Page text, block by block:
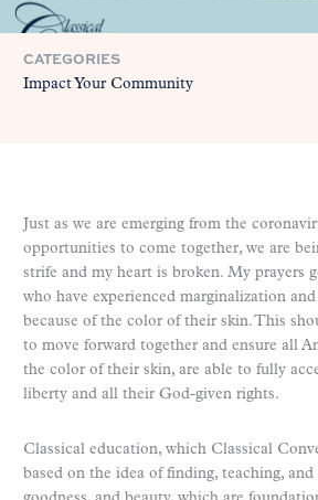
CATEGORIES
Impact Your Community
Just as we are emerging from the
opportunities to come together, we are
strife and my heart is broken. My prayers
who have experienced marginalization
because of the color of their skin. This
to move forward together and ensure all
the color of their skin, are able to fully
liberty and all their God-given rights.
Classical education, which Classical
based on the idea of finding, teaching,